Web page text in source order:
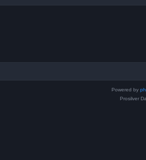
Powered by
Prosilver